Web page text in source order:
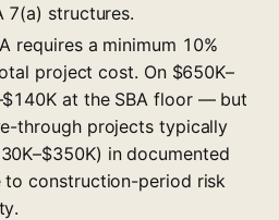
7(a) structures.
requires a minimum 10%
project cost. On $650K–
at the SBA floor — but
through projects typically
in documented
to construction-period risk